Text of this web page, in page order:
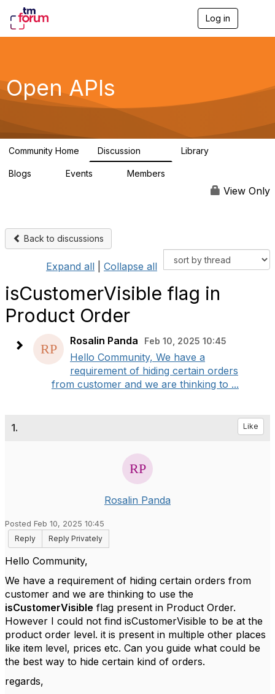
Log in
g
a
Open APIs
Community Home Discussion Library
Blogs Events Members
View Only
Back to discussions
Expand all Collapse all
isCustomerVisible flag in
Product Order
Rosalin Panda Feb 10, 2025 10:45
Hello Community, We have a
requirement of hiding certain orders
from customer and we are thinking to ...
1. Like
Rosalin Panda
Posted Feb 10, 2025 10:45
Reply
Reply Privately
Hello Community,
We have a requirement of hiding certain orders from
customer and we are thinking to use the
isCustomerVisible flag present in Product Order.
However I could not find isCustomerVisible to be at the
product order level. it is present in multiple other places
like item level, prices etc. Can you guide what could be
the best way to hide certain kind of orders.
regards,